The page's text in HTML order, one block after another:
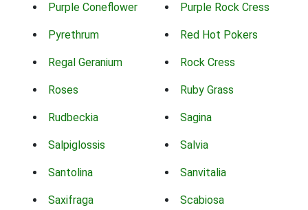
Purple Coneflower Purple Rock Cress
Pyrethrum Red Hot Pokers
Regal Geranium Rock Cress
Roses Ruby Grass
Rudbeckia Sagina
Salpiglossis Salvia
Santolina Sanvitalia
Saxifraga Scabiosa